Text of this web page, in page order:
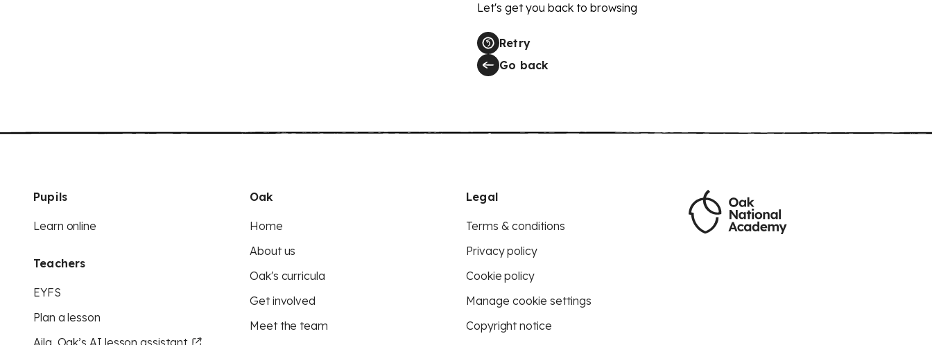
Let's get you back to browsing
Retry
Go back
Pupils
Learn online
Teachers
EYFS
Plan a lesson
Aila, Oak’s AI lesson assistant
Oak
Home
About us
Oak's curricula
Get involved
Meet the team
Legal
Terms & conditions
Privacy policy
Cookie policy
Manage cookie settings
Copyright notice